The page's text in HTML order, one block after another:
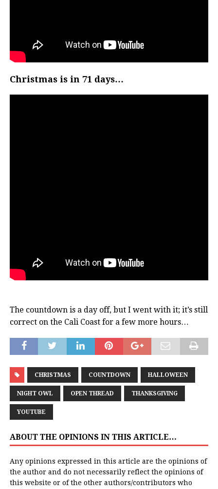
Christmas is in 71 days…
The countdown is a day off, but I went with it; it’s still
correct on the Cali Coast for a few more hours…
CHRISTMAS COUNTDOWN HALLOWEEN
NIGHT OWL OPEN THREAD THANKSGIVING
YOUTUBE
ABOUT THE OPINIONS IN THIS ARTICLE…
Any opinions expressed in this article are the opinions of
the author and do not necessarily reflect the opinions of
this website or of the other authors/contributors who